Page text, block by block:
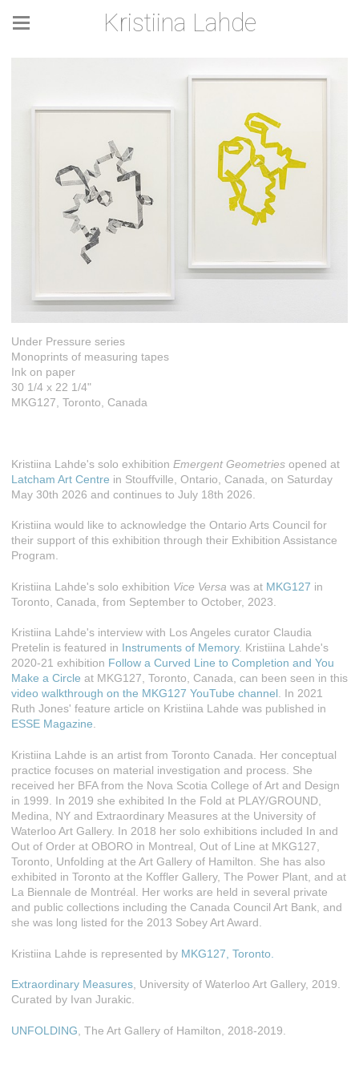
Kristiina Lahde
Under Pressure series
Monoprints of measuring tapes
Ink on paper
30 1/4 x 22 1/4"
MKG127, Toronto, Canada
Kristiina Lahde's solo exhibition Emergent Geometries opened at
Latcham Art Centre in Stouffville, Ontario, Canada, on Saturday
May 30th 2026 and continues to July 18th 2026.
Kristiina would like to acknowledge the Ontario Arts Council for
their support of this exhibition through their Exhibition Assistance
Program.
Kristiina Lahde's solo exhibition Vice Versa was at MKG127 in
Toronto, Canada, from September to October, 2023.
Kristiina Lahde's interview with Los Angeles curator Claudia
Pretelin is featured in Instruments of Memory. Kristiina Lahde's
2020-21 exhibition Follow a Curved Line to Completion and You
Make a Circle at MKG127, Toronto, Canada, can been seen in this
video walkthrough on the MKG127 YouTube channel. In 2021
Ruth Jones' feature article on Kristiina Lahde was published in
ESSE Magazine.
Kristiina Lahde is an artist from Toronto Canada. Her conceptual
practice focuses on material investigation and process. She
received her BFA from the Nova Scotia College of Art and Design
in 1999. In 2019 she exhibited In the Fold at PLAY/GROUND,
Medina, NY and Extraordinary Measures at the University of
Waterloo Art Gallery. In 2018 her solo exhibitions included In and
Out of Order at OBORO in Montreal, Out of Line at MKG127,
Toronto, Unfolding at the Art Gallery of Hamilton. She has also
exhibited in Toronto at the Koffler Gallery, The Power Plant, and at
La Biennale de Montréal. Her works are held in several private
and public collections including the Canada Council Art Bank, and
she was long listed for the 2013 Sobey Art Award.
Kristiina Lahde is represented by MKG127, Toronto.
Extraordinary Measures , University of Waterloo Art Gallery, 2019.
Curated by Ivan Jurakic.
UNFOLDING , The Art Gallery of Hamilton, 2018-2019.